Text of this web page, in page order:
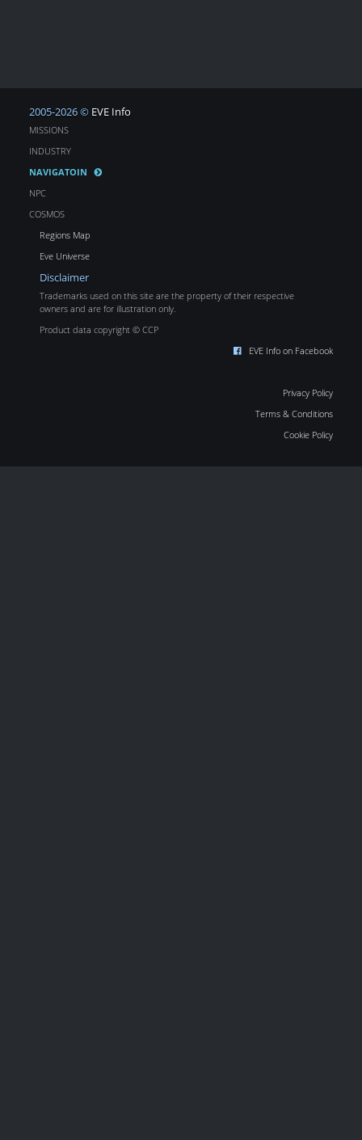
2005-2026 © EVE Info
MISSIONS
INDUSTRY
NAVIGATOIN
NPC
COSMOS
Regions Map
Eve Universe
Disclaimer
Trademarks used on this site are the property of their respective
owners and are for illustration only.
Product data copyright © CCP
EVE Info on Facebook
Privacy Policy
Terms & Conditions
Cookie Policy